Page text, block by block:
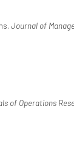
Journal of
of Operations